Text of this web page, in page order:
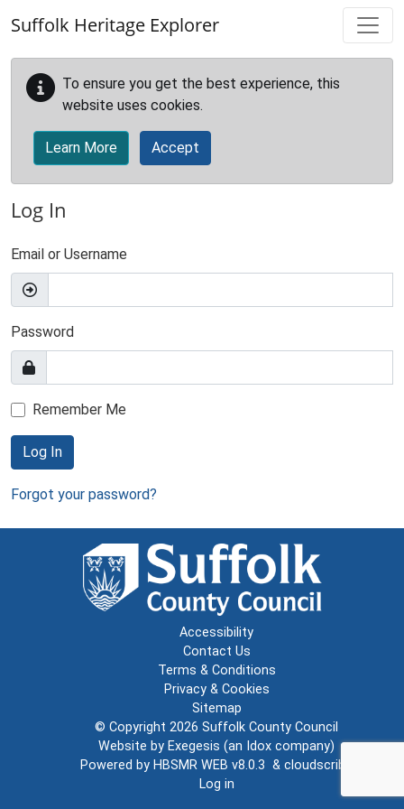
Suffolk Heritage Explorer
To ensure you get the best experience, this
website uses cookies.
Learn More Accept
Log In
Email or Username
Password
Remember Me
Log In
Forgot your password?
Accessibility
Contact Us
Terms & Conditions
Privacy & Cookies
Sitemap
© Copyright 2026 Suffolk County Council
Website by Exegesis (an Idox company)
Powered by HBSMR WEB v8.0.3 & cloudscribe
Log in